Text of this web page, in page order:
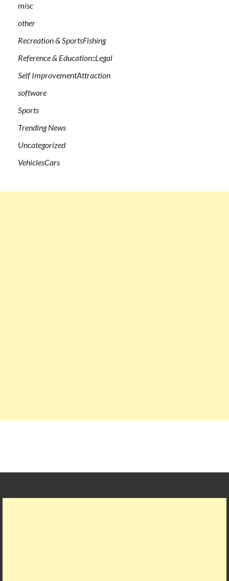
misc
other
Recreation & SportsFishing
Reference & Education::Legal
Self ImprovementAttraction
software
Sports
Trending News
Uncategorized
VehiclesCars